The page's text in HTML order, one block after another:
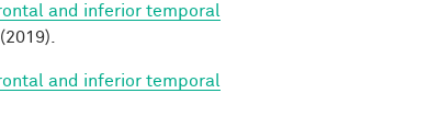
and inferior temporal
and inferior temporal